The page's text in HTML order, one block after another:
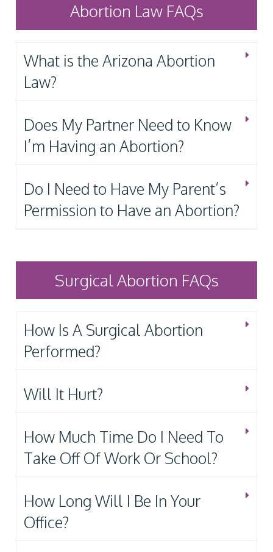
Abortion Law FAQs
What is the Arizona Abortion
Law?
Does My Partner Need to Know
I’m Having an Abortion?
Do I Need to Have My Parent’s
Permission to Have an Abortion?
Surgical Abortion FAQs
How Is A Surgical Abortion
Performed?
Will It Hurt?
How Much Time Do I Need To
Take Off Of Work Or School?
How Long Will I Be In Your
Office?